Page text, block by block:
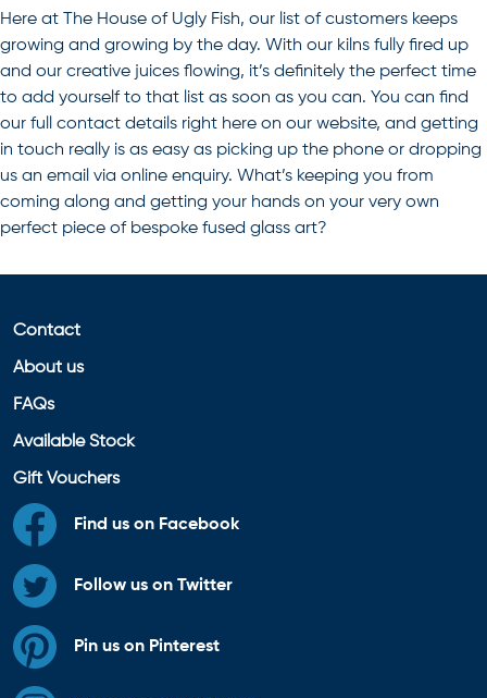
Here at The House of Ugly Fish, our list of customers keeps
growing and growing by the day. With our kilns fully fired up
and our creative juices flowing, it’s definitely the perfect time
to add yourself to that list as soon as you can. You can find
our full contact details right here on our website, and getting
in touch really is as easy as picking up the phone or dropping
us an email via online enquiry. What’s keeping you from
coming along and getting your hands on your very own
perfect piece of bespoke fused glass art?
Contact
About us
FAQs
Available Stock
Gift Vouchers
Find us on Facebook
Follow us on Twitter
Pin us on Pinterest